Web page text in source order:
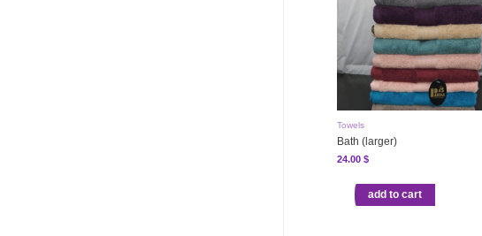
Towels
Bath (larger)
24.00 $
add to cart